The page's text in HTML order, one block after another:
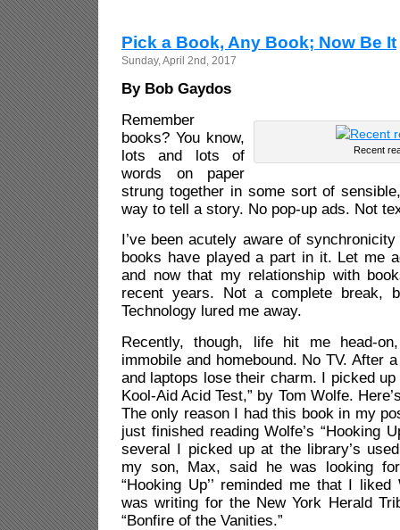
Pick a Book, Any Book; Now Be It
Sunday, April 2nd, 2017
By Bob Gaydos
Recent
Remember
books? You know,
lots and lots of
words on paper
strung together in some sort of
way to tell a story. No pop-up ads. Not
I’ve been acutely aware of
books have played a part in it. Let me
and now that my relationship with
recent years. Not a complete break,
Technology lured me away.
Recently, though, life hit me head-
immobile and homebound. No TV. After
and laptops lose their charm. I picked
Kool-Aid Acid Test,” by Tom Wolfe.
The only reason I had this book in my
just finished reading Wolfe’s “Hooking
several I picked up at the library’s
my son, Max, said he was looking
“Hooking Up’’ reminded me that I
was writing for the New York Herald
“Bonfire of the Vanities.”